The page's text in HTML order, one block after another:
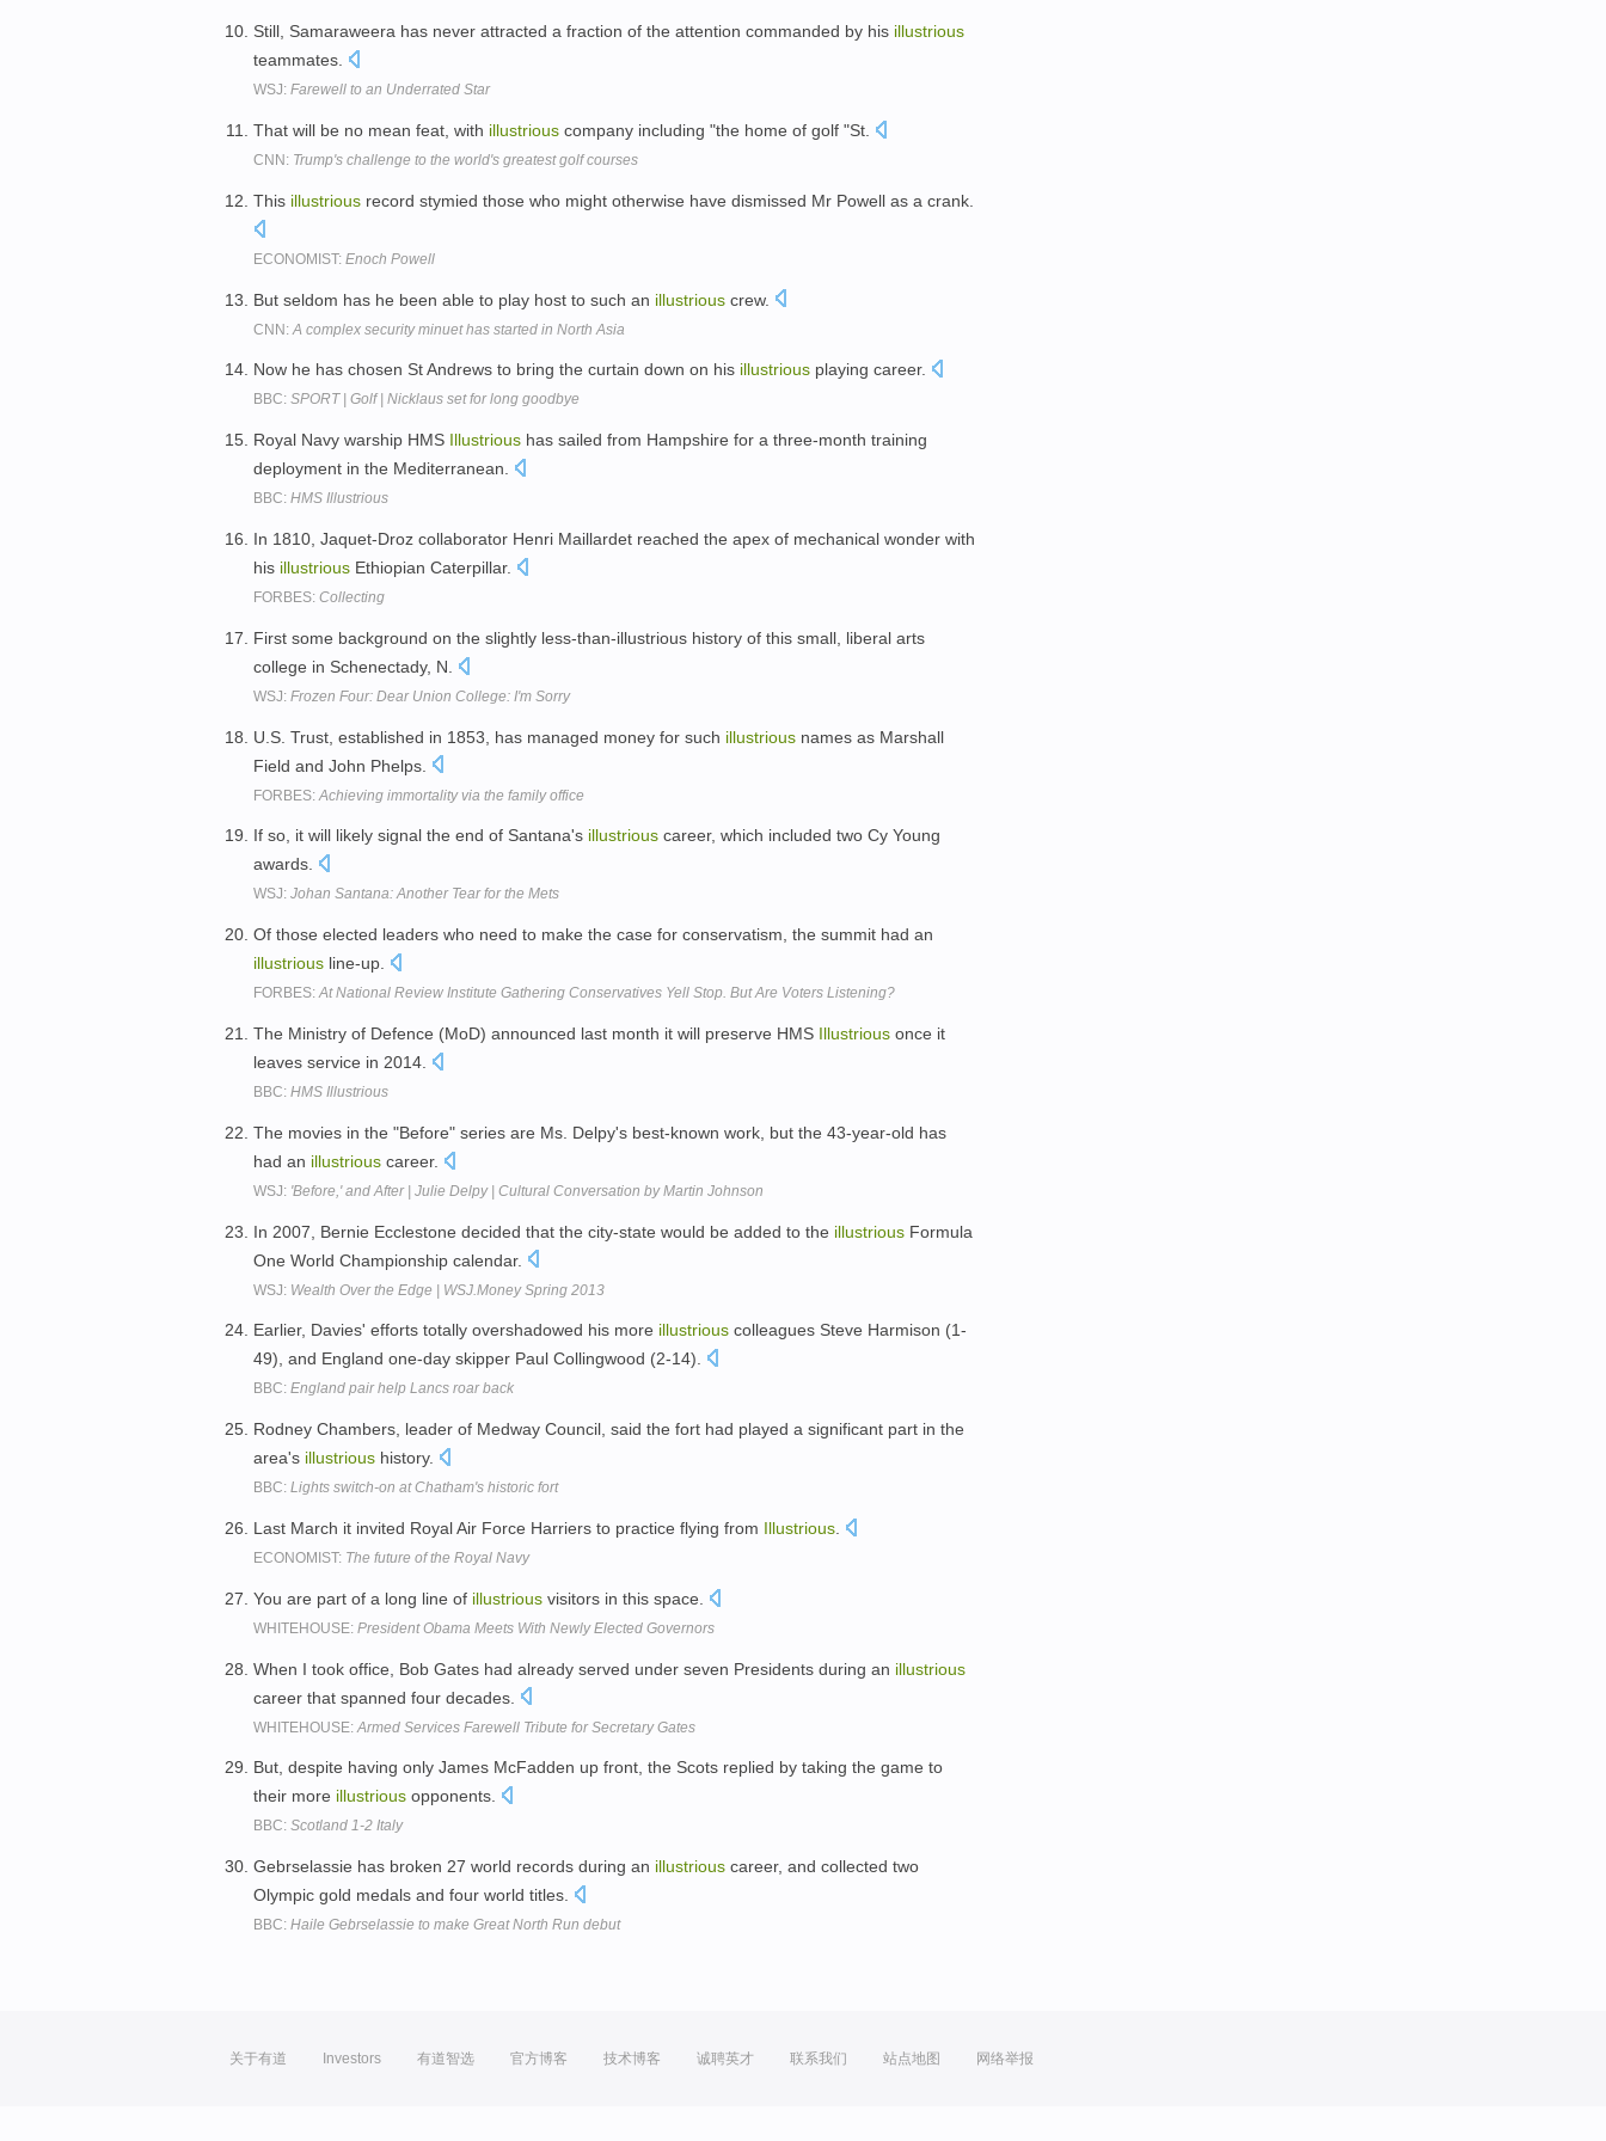
Still, Samaraweera has never attracted a fraction of the attention commanded by his illustrious
teammates.
WSJ: Farewell to an Underrated Star
That will be no mean feat, with illustrious company including "the home of golf "St.
CNN: Trump's challenge to the world's greatest golf courses
This illustrious record stymied those who might otherwise have dismissed Mr Powell as a crank.
ECONOMIST: Enoch Powell
But seldom has he been able to play host to such an illustrious crew.
CNN: A complex security minuet has started in North Asia
Now he has chosen St Andrews to bring the curtain down on his illustrious playing career.
BBC: SPORT | Golf | Nicklaus set for long goodbye
Royal Navy warship HMS Illustrious has sailed from Hampshire for a three-month training
deployment in the Mediterranean.
BBC: HMS Illustrious
In 1810, Jaquet-Droz collaborator Henri Maillardet reached the apex of mechanical wonder with
his illustrious Ethiopian Caterpillar.
FORBES: Collecting
First some background on the slightly less-than-illustrious history of this small, liberal arts
college in Schenectady, N.
WSJ: Frozen Four: Dear Union College: I'm Sorry
U.S. Trust, established in 1853, has managed money for such illustrious names as Marshall
Field and John Phelps.
FORBES: Achieving immortality via the family office
If so, it will likely signal the end of Santana's illustrious career, which included two Cy Young
awards.
WSJ: Johan Santana: Another Tear for the Mets
Of those elected leaders who need to make the case for conservatism, the summit had an
illustrious line-up.
FORBES:At National Review Institute Gathering Conservatives Yell Stop. But Are Voters Listening?
The Ministry of Defence (MoD) announced last month it will preserve HMS Illustrious once it
leaves service in 2014.
BBC: HMS Illustrious
The movies in the "Before" series are Ms. Delpy's best-known work, but the 43-year-old has
had an illustrious career.
WSJ: 'Before,' and After | Julie Delpy | Cultural Conversation by Martin Johnson
In 2007, Bernie Ecclestone decided that the city-state would be added to the illustrious Formula
One World Championship calendar.
WSJ: Wealth Over the Edge | WSJ.Money Spring 2013
Earlier, Davies' efforts totally overshadowed his more illustrious colleagues Steve Harmison (1-
49), and England one-day skipper Paul Collingwood (2-14).
BBC: England pair help Lancs roar back
Rodney Chambers, leader of Medway Council, said the fort had played a significant part in the
area's illustrious history.
BBC: Lights switch-on at Chatham's historic fort
Last March it invited Royal Air Force Harriers to practice flying from Illustrious
ECONOMIST: The future of the Royal Navy
You are part of a long line of illustrious visitors in this space.
WHITEHOUSE: President Obama Meets With Newly Elected Governors
When I took office, Bob Gates had already served under seven Presidents during an illustrious
career that spanned four decades.
WHITEHOUSE: Armed Services Farewell Tribute for Secretary Gates
But, despite having only James McFadden up front, the Scots replied by taking the game to
their more illustrious opponents.
BBC: Scotland 1-2 Italy
Gebrselassie has broken 27 world records during an illustrious career, and collected two
Olympic gold medals and four world titles.
BBC: Haile Gebrselassie to make Great North Run debut
关于有道 Investors 有道智选 官方博客 技术博客 诚聘英才 联系我们 站点地图 网络举报